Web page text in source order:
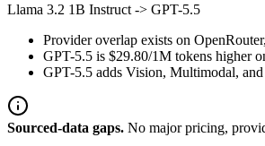
Llama 3.2 1B Instruct -> GPT-5.5
Provider overlap exists on
GPT-5.5 is $29.80/1M tokens higher
GPT-5.5 adds Vision, Multimodal,
Sourced-data gaps. No major pricing,